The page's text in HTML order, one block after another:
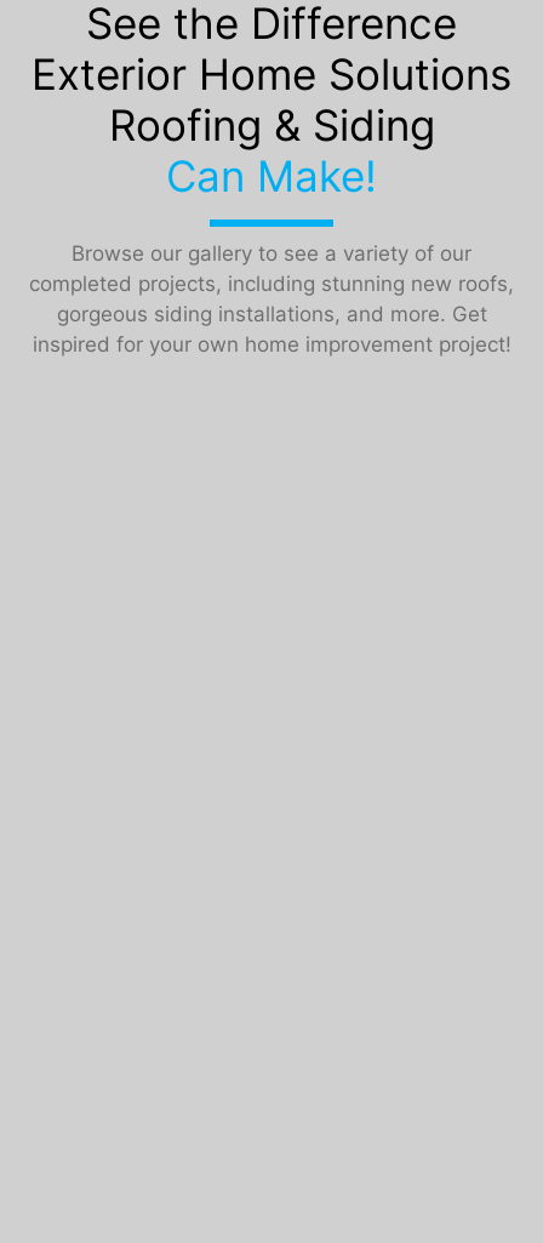
See the Difference
Exterior Home Solutions
Roofing & Siding
Can Make!
Browse our gallery to see a variety of our
completed projects, including stunning new roofs,
gorgeous siding installations, and more. Get
inspired for your own home improvement project!